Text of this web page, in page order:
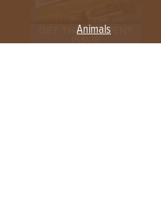
Animals